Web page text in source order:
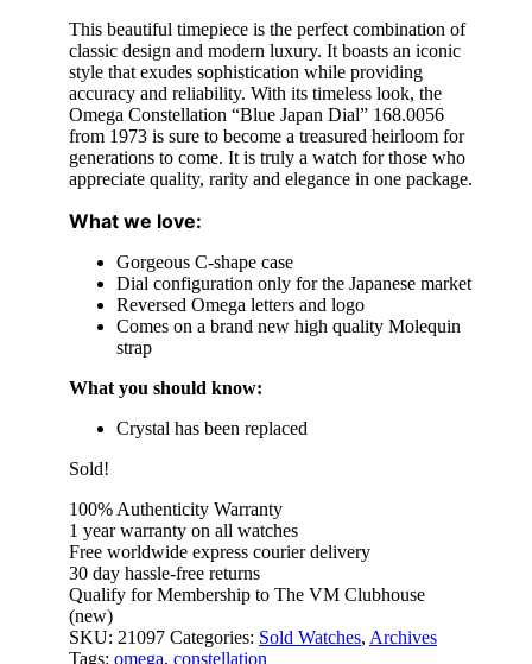
This beautiful timepiece is the perfect combination of
classic design and modern luxury. It boasts an iconic
style that exudes sophistication while providing
accuracy and reliability. With its timeless look, the
Omega Constellation “Blue Japan Dial” 168.0056
from 1973 is sure to become a treasured heirloom for
generations to come. It is truly a watch for those who
appreciate quality, rarity and elegance in one package.
What we love:
Gorgeous C-shape case
Dial configuration only for the Japanese market
Reversed Omega letters and logo
Comes on a brand new high quality Molequin
strap
What you should know:
Crystal has been replaced
Sold!
100% Authenticity Warranty
1 year warranty on all watches
Free worldwide express courier delivery
30 day hassle-free returns
Qualify for Membership to The VM Clubhouse
(new)
SKU: 21097 Categories: Sold Watches, Archives
Tags: omega, constellation